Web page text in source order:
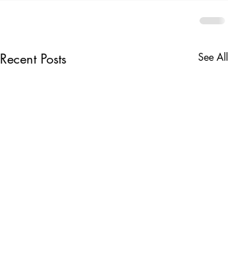
Recent Posts See All